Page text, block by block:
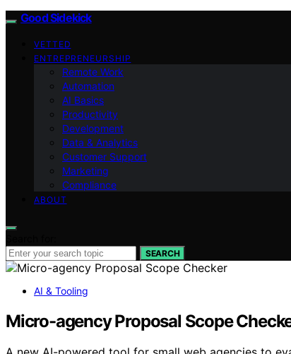
Good Sidekick
VETTED
ENTREPRENEURSHIP
Remote Work
Automation
AI Basics
Productivity
Development
Data & Analytics
Customer Support
Marketing
Compliance
ABOUT
SEARCH
AI & Tooling
Micro-agency Proposal Scope